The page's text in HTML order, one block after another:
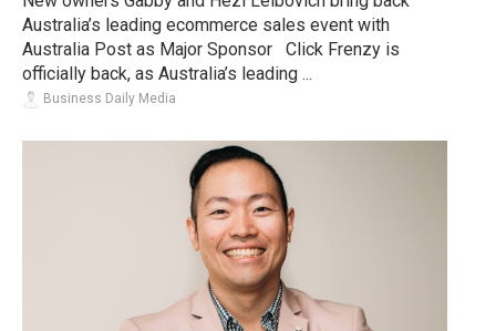
Australia’s leading ecommerce sales event with
Australia Post as Major Sponsor Click Frenzy is
officially back, as Australia’s leading ...
Business Daily Media